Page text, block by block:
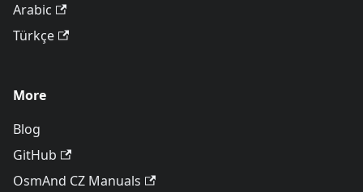
Arabic
Türkçe
More
Blog
GitHub
OsmAnd CZ Manuals